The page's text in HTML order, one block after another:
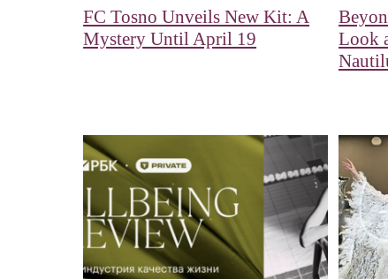
FC Tosno Unveils New Kit: A
Mystery Until April 19
Look